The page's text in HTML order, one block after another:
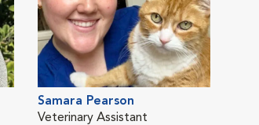
Samara Pearson
Veterinary Assistant